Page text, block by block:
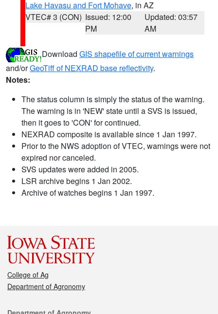
Lake Havasu and Fort Mohave, in AZ
VTEC# 3 (CON) Issued: 12:00
PM
Updated: 03:57
AM
Download GIS shapefile of current warnings
and/orGeoTiff of NEXRAD base reflectivity.
Notes:
The status column is simply the status of the warning.
The warning is in 'NEW' state until a SVS is issued,
then it goes to 'CON' for continued.
NEXRAD composite is available since 1 Jan 1997.
Prior to the NWS adoption of VTEC, warnings were not
expired nor canceled.
SVS updates were added in 2005.
LSR archive begins 1 Jan 2002.
Archive of watches begins 1 Jan 1997.
College of Ag
Department of Agronomy